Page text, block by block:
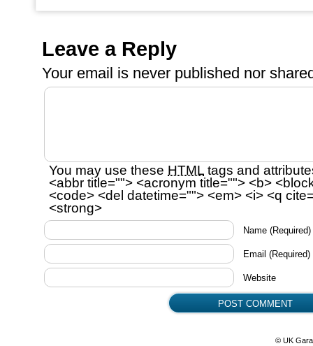
Leave a Reply
Your email is never published nor
You may use these HTML tags and
<abbr title=""> <acronym title=""> <b>
<code> <del datetime=""> <em> <i> <q
<strong>
Name (Required)
Email (Required)
Website
© UK